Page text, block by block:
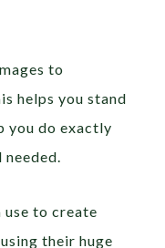
to
helps you stand
you do exactly
use to create
their huge